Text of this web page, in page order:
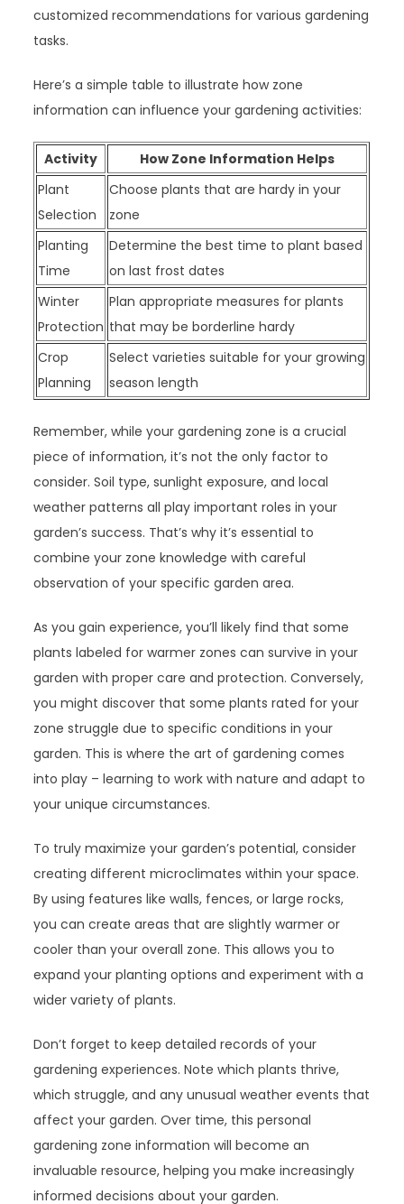
customized recommendations for various gardening
tasks.
Here’s a simple table to illustrate how zone
information can influence your gardening activities:
Activity
How Zone Information Helps
Plant
Selection
Choose plants that are hardy in your
zone
Planting
Time
Determine the best time to plant based
on last frost dates
Winter
Protection
Plan appropriate measures for plants
that may be borderline hardy
Crop
Planning
Select varieties suitable for your growing
season length
Remember, while your gardening zone is a crucial
piece of information, it’s not the only factor to
consider. Soil type, sunlight exposure, and local
weather patterns all play important roles in your
garden’s success. That’s why it’s essential to
combine your zone knowledge with careful
observation of your specific garden area.
As you gain experience, you’ll likely find that some
plants labeled for warmer zones can survive in your
garden with proper care and protection. Conversely,
you might discover that some plants rated for your
zone struggle due to specific conditions in your
garden. This is where the art of gardening comes
into play – learning to work with nature and adapt to
your unique circumstances.
To truly maximize your garden’s potential, consider
creating different microclimates within your space.
By using features like walls, fences, or large rocks,
you can create areas that are slightly warmer or
cooler than your overall zone. This allows you to
expand your planting options and experiment with a
wider variety of plants.
Don’t forget to keep detailed records of your
gardening experiences. Note which plants thrive,
which struggle, and any unusual weather events that
affect your garden. Over time, this personal
gardening zone information will become an
invaluable resource, helping you make increasingly
informed decisions about your garden.